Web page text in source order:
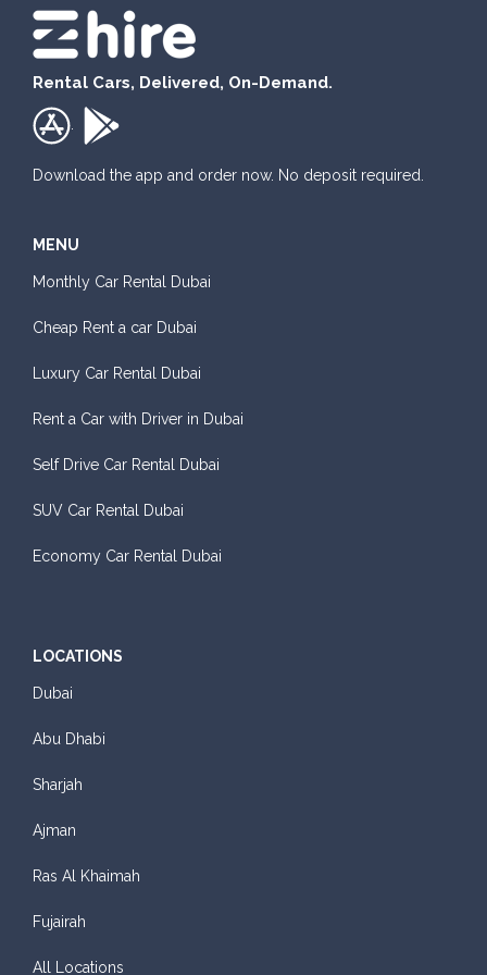
Rental Cars, Delivered, On-Demand.
.
Download the app and order now. No deposit required.
MENU
Monthly Car Rental Dubai
Cheap Rent a car Dubai
Luxury Car Rental Dubai
Rent a Car with Driver in Dubai
Self Drive Car Rental Dubai
SUV Car Rental Dubai
Economy Car Rental Dubai
LOCATIONS
Dubai
Abu Dhabi
Sharjah
Ajman
Ras Al Khaimah
Fujairah
All Locations